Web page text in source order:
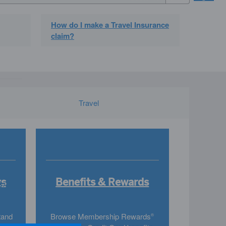
How do I make a Travel Insurance
claim?
Travel
Benefits & Rewards
Browse Membership Rewards®